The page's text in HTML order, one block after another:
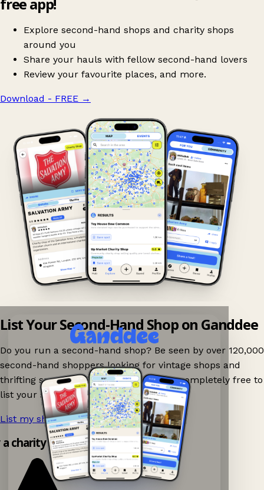
Explore second-hand shops and charity shops
around you
Share your hauls with fellow second-hand lovers
Review your favourite places, and more.
Download - FREE →
List Your Second-Hand Shop on Ganddee
Do you run a second-hand shop? Be seen by over 120,000
second-hand shoppers looking for vintage shops and
thrifting spots nearby on Ganddee! It is completely free to
list your shop.
List my shop now! →
charity shop app!